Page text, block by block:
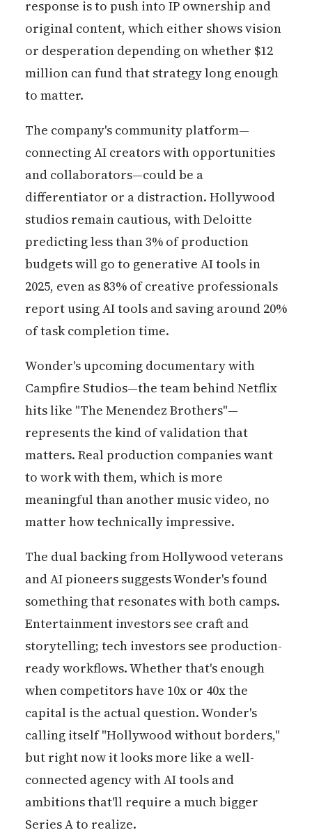
response is to push into IP ownership and
original content, which either shows vision
or desperation depending on whether $12
million can fund that strategy long enough
to matter.
The company's community platform—
connecting AI creators with opportunities
and collaborators—could be a
differentiator or a distraction. Hollywood
studios remain cautious, with Deloitte
predicting less than 3% of production
budgets will go to generative AI tools in
2025, even as 83% of creative professionals
report using AI tools and saving around 20%
of task completion time.
Wonder's upcoming documentary with
Campfire Studios—the team behind Netflix
hits like "The Menendez Brothers"—
represents the kind of validation that
matters. Real production companies want
to work with them, which is more
meaningful than another music video, no
matter how technically impressive.
The dual backing from Hollywood veterans
and AI pioneers suggests Wonder's found
something that resonates with both camps.
Entertainment investors see craft and
storytelling; tech investors see production-
ready workflows. Whether that's enough
when competitors have 10x or 40x the
capital is the actual question. Wonder's
calling itself "Hollywood without borders,"
but right now it looks more like a well-
connected agency with AI tools and
ambitions that'll require a much bigger
Series A to realize.